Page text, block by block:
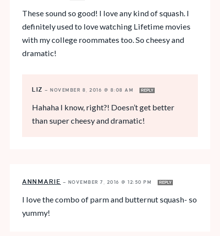
These sound so good! I love any kind of squash. I
definitely used to love watching Lifetime movies
with my college roommates too. So cheesy and
dramatic!
LIZ — NOVEMBER 8, 2016 @ 8:08 AM REPLY
Hahaha I know, right?! Doesn’t get better
than super cheesy and dramatic!
ANNMARIE — NOVEMBER 7, 2016 @ 12:50 PM REPLY
I love the combo of parm and butternut squash- so
yummy!